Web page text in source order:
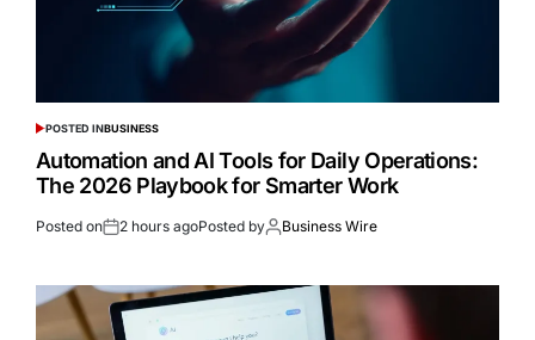
POSTED INBUSINESS
Automation and AI Tools for Daily Operations:
The 2026 Playbook for Smarter Work
Posted on 2 hours agoPosted by Business Wire